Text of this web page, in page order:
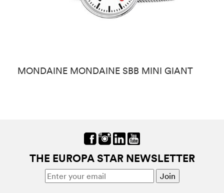
MONDAINE MONDAINE SBB MINI GIANT
THE EUROPA STAR NEWSLETTER